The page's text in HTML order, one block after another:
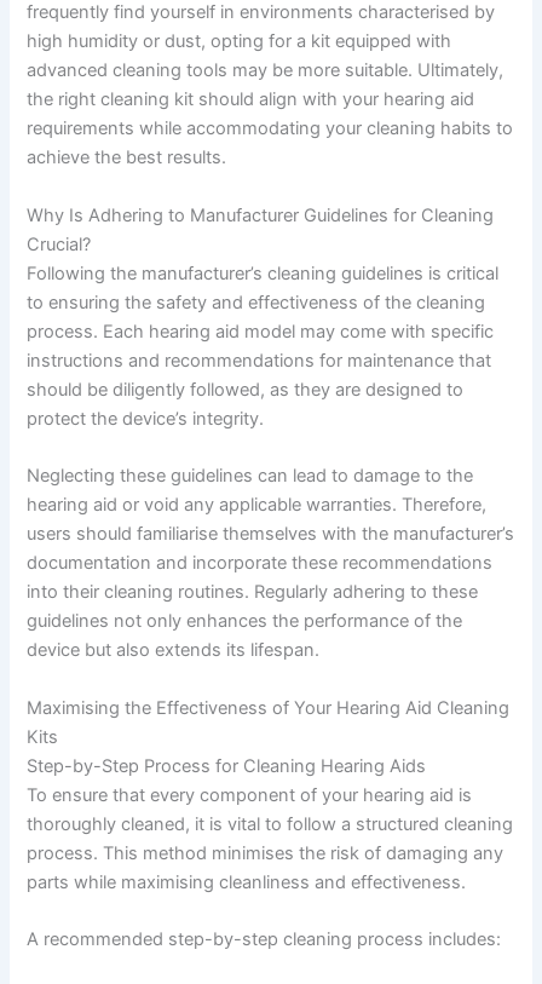
frequently find yourself in environments characterised by
high humidity or dust, opting for a kit equipped with
advanced cleaning tools may be more suitable. Ultimately,
the right cleaning kit should align with your hearing aid
requirements while accommodating your cleaning habits to
achieve the best results.
Why Is Adhering to Manufacturer Guidelines for Cleaning
Crucial?
Following the manufacturer’s cleaning guidelines is critical
to ensuring the safety and effectiveness of the cleaning
process. Each hearing aid model may come with specific
instructions and recommendations for maintenance that
should be diligently followed, as they are designed to
protect the device’s integrity.
Neglecting these guidelines can lead to damage to the
hearing aid or void any applicable warranties. Therefore,
users should familiarise themselves with the manufacturer’s
documentation and incorporate these recommendations
into their cleaning routines. Regularly adhering to these
guidelines not only enhances the performance of the
device but also extends its lifespan.
Maximising the Effectiveness of Your Hearing Aid Cleaning
Kits
Step-by-Step Process for Cleaning Hearing Aids
To ensure that every component of your hearing aid is
thoroughly cleaned, it is vital to follow a structured cleaning
process. This method minimises the risk of damaging any
parts while maximising cleanliness and effectiveness.
A recommended step-by-step cleaning process includes: